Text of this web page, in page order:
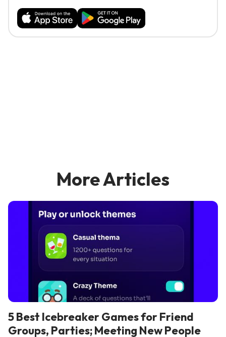
More Articles
5 Best Icebreaker Games for Friend
Groups, Parties; Meeting New People